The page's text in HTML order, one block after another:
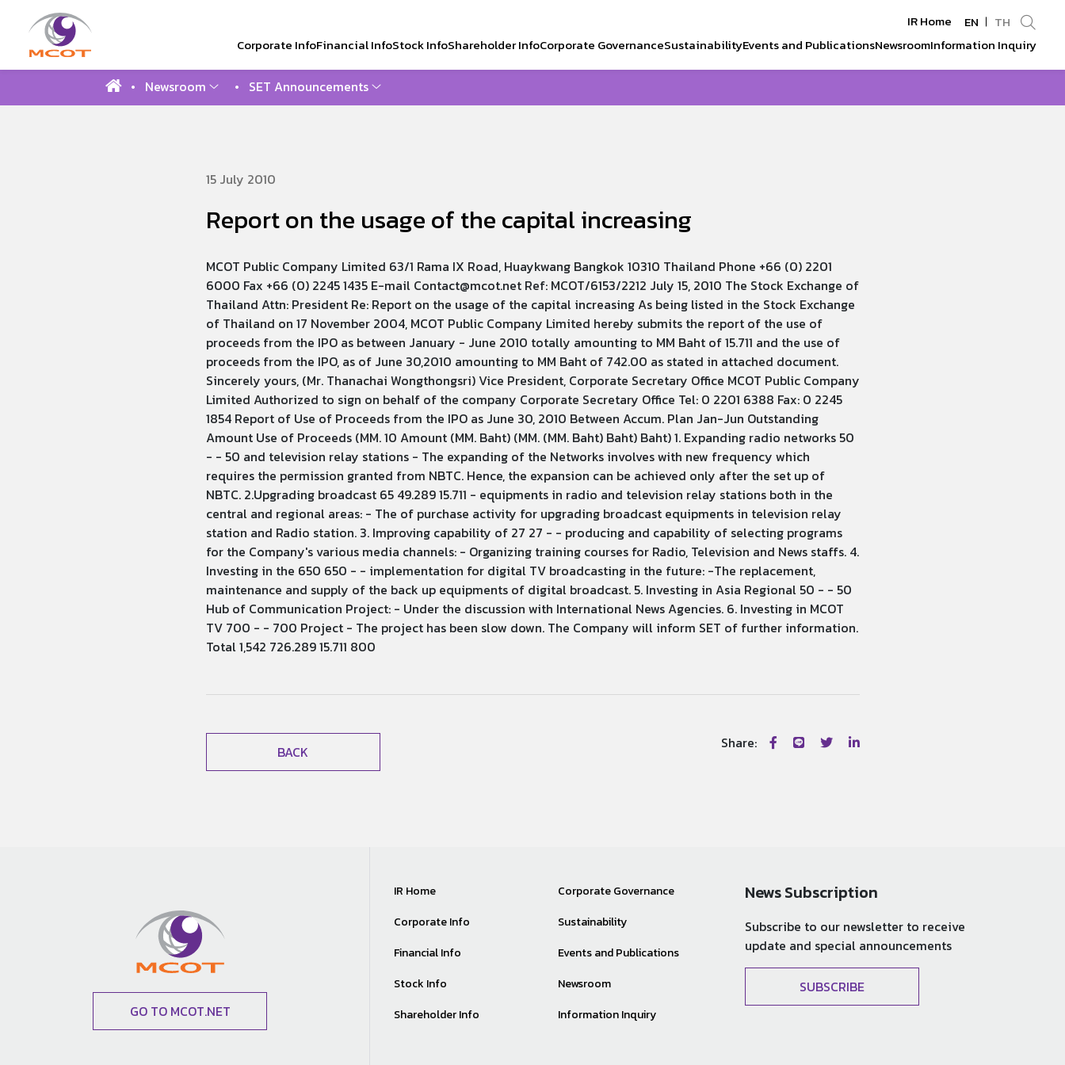
IR Home EN TH
SITE SEARCH
Corporate InfoFinancial InfoStock InfoShareholder InfoCorporate GovernanceSustainabilityEvents and PublicationsNewsroomInformation Inquiry
Newsroom SET Announcements
15 July 2010
Report on the usage of the capital increasing
MCOT Public Company Limited 63/1 Rama IX Road, Huaykwang Bangkok 10310 Thailand Phone +66 (0) 2201
6000 Fax +66 (0) 2245 1435 E-mail Contact@mcot.net Ref: MCOT/6153/2212 July 15, 2010 The Stock Exchange of
Thailand Attn: President Re: Report on the usage of the capital increasing As being listed in the Stock Exchange
of Thailand on 17 November 2004, MCOT Public Company Limited hereby submits the report of the use of
proceeds from the IPO as between January - June 2010 totally amounting to MM Baht of 15.711 and the use of
proceeds from the IPO, as of June 30,2010 amounting to MM Baht of 742.00 as stated in attached document.
Sincerely yours, (Mr. Thanachai Wongthongsri) Vice President, Corporate Secretary Office MCOT Public Company
Limited Authorized to sign on behalf of the company Corporate Secretary Office Tel: 0 2201 6388 Fax: 0 2245
1854 Report of Use of Proceeds from the IPO as June 30, 2010 Between Accum. Plan Jan-Jun Outstanding
Amount Use of Proceeds (MM. 10 Amount (MM. Baht) (MM. (MM. Baht) Baht) Baht) 1. Expanding radio networks 50
- - 50 and television relay stations - The expanding of the Networks involves with new frequency which
requires the permission granted from NBTC. Hence, the expansion can be achieved only after the set up of
NBTC. 2.Upgrading broadcast 65 49.289 15.711 - equipments in radio and television relay stations both in the
central and regional areas: - The of purchase activity for upgrading broadcast equipments in television relay
station and Radio station. 3. Improving capability of 27 27 - - producing and capability of selecting programs
for the Company's various media channels: - Organizing training courses for Radio, Television and News staffs. 4.
Investing in the 650 650 - - implementation for digital TV broadcasting in the future: -The replacement,
maintenance and supply of the back up equipments of digital broadcast. 5. Investing in Asia Regional 50 - - 50
Hub of Communication Project: - Under the discussion with International News Agencies. 6. Investing in MCOT
TV 700 - - 700 Project - The project has been slow down. The Company will inform SET of further information.
Total 1,542 726.289 15.711 800
Share:
BACK
GO TO MCOT.NET
IR Home
Corporate Info
Financial Info
Stock Info
Shareholder Info
Corporate Governance
Sustainability
Events and Publications
Newsroom
Information Inquiry
News Subscription
Subscribe to our newsletter to receive
update and special announcements
SUBSCRIBE